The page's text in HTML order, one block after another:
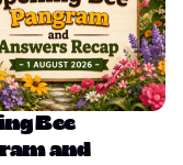
Bee
and